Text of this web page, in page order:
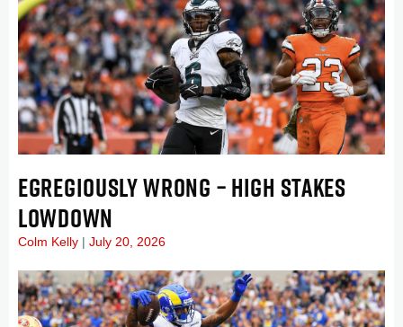
EGREGIOUSLY WRONG – HIGH STAKES
LOWDOWN
Colm Kelly July 20, 2026